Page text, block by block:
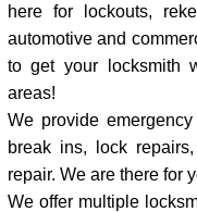
here for lockouts,
automotive and
to get your locksmith
areas!
We provide
break ins, lock
repair. We are there for
We offer multiple